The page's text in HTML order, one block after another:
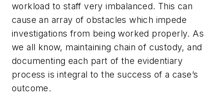
workload to staff very imbalanced. This can
cause an array of obstacles which impede
investigations from being worked properly. As
we all know, maintaining chain of custody, and
documenting each part of the evidentiary
process is integral to the success of a case’s
outcome.